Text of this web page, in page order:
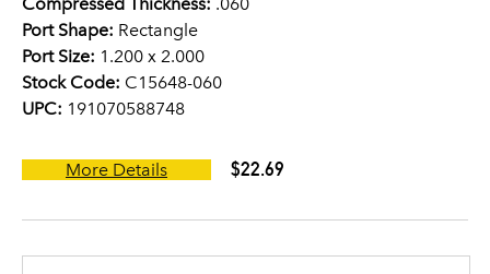
Port Shape: Rectangle
Port Size: 1.200 x 2.000
Stock Code: C15648-060
UPC: 191070588748
More Details $22.69